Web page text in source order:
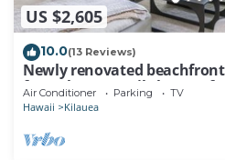
US $2,605
10.0(13 Reviews)
Newly renovated
from the tranquil shores of
Air Conditioner Parking TV
Hawaii Kilauea